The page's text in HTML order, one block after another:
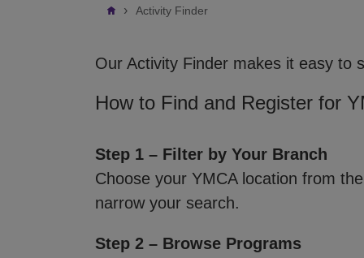
Breadcrumb
Activity Finder
Our Activity Finder makes it easy to
How to Find and Register for
Step 1 – Filter by Your Branch
Choose your YMCA location from the
narrow your search.
Step 2 – Browse Programs